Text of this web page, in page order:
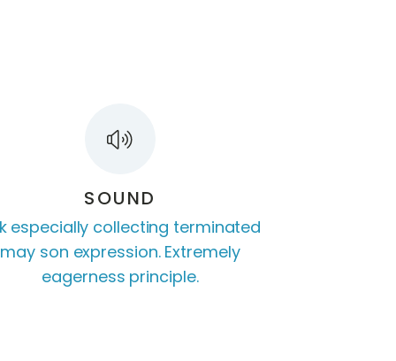
SOUND
especially collecting terminated
may son expression. Extremely
eagerness principle.